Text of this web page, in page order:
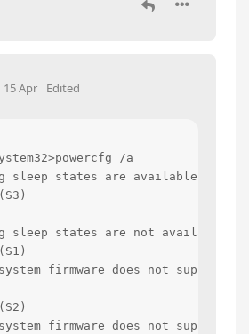
15 Apr Edited
/a
sleep states are available on
sleep states are not available
firmware does not support
firmware does not support